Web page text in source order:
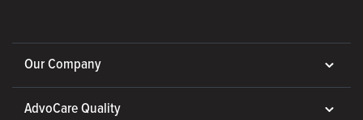
Our Company
AdvoCare Quality